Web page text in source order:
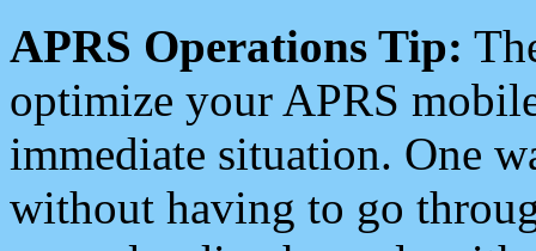
APRS Operations Tip:
optimize your APRS
immediate situation. One
without having to go